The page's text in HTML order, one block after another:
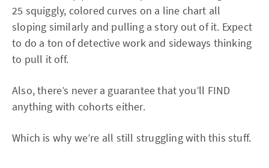
25 squiggly, colored curves on a line chart all
sloping similarly and pulling a story out of it. Expect
to do a ton of detective work and sideways thinking
to pull it off.
Also, there’s never a guarantee that you’ll FIND
anything with cohorts either.
Which is why we’re all still struggling with this stuff.